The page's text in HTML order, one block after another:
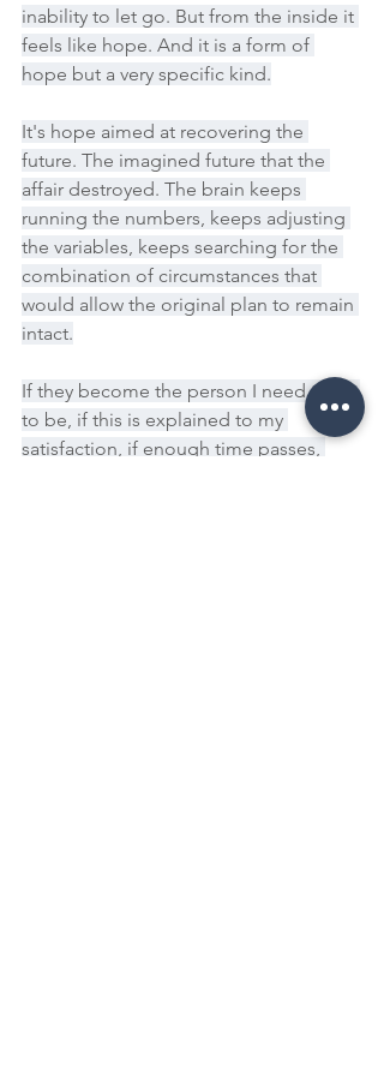
inability to let go. But from the inside it
feels like hope. And it is a form of
hope but a very specific kind.
It's hope aimed at recovering the
future. The imagined future that the
affair destroyed. The brain keeps
running the numbers, keeps adjusting
the variables, keeps searching for the
combination of circumstances that
would allow the original plan to remain
intact.
If they become the person I need them
to be, if this is explained to my
satisfaction, if enough time passes,